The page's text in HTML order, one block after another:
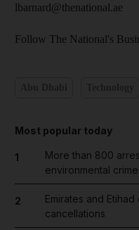
lbarnard@thenational.ae
Follow The National's
Most popular today
1
More than 800
environmental
2
Emirates and
cancellations